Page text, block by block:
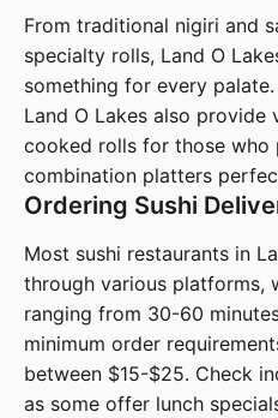
From traditional nigiri and
specialty rolls, Land O
something for every
Land O Lakes also provide
cooked rolls for those who
combination platters
Ordering Sushi
Most sushi restaurants in
through various platforms,
ranging from 30-60
minimum order
between $15-$25. Check
as some offer lunch